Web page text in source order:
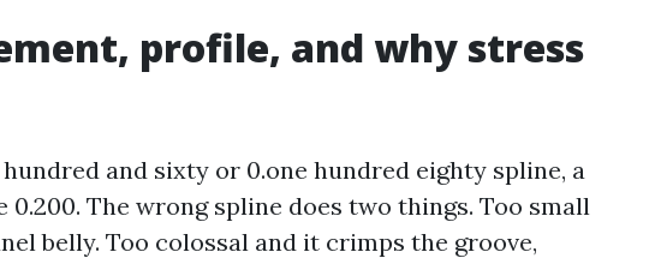
profile, and why stress
and sixty or 0.one hundred eighty spline, a
The wrong spline does two things. Too small
belly. Too colossal and it crimps the groove,